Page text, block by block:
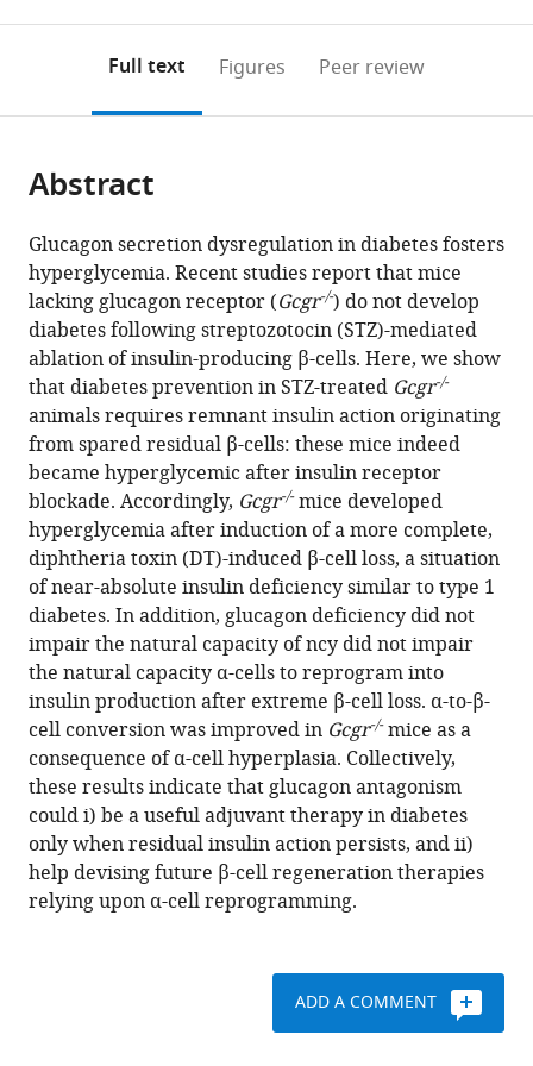
or
of
article,
in
various
formats.
to
the
citations
various
online
reference
manager
services)
Cite
article
to
download
the
citations
from
this
article
in
formats
compatible
with
various
reference
manager
tools)
Damond
Fabrizio
Thorel
Julie
S
Moyers
Maureen
J
Charron
Patricia
M
Vuguin
Alvin
C
Powers
Pedro
L
Herrera
(2016)
Blockade
of
glucagon
signaling
prevents
annotations
page).
Full text Figures Peer review
Abstract
Glucagon secretion dysregulation in diabetes fosters
hyperglycemia. Recent studies report that mice
lacking glucagon receptor (Gcgr-/-) do not develop
diabetes following streptozotocin (STZ)-mediated
ablation of insulin-producing β-cells. Here, we show
that diabetes prevention in STZ-treated Gcgr-/-
animals requires remnant insulin action originating
from spared residual β-cells: these mice indeed
became hyperglycemic after insulin receptor
blockade. Accordingly, Gcgr-/-mice developed
hyperglycemia after induction of a more complete,
diphtheria toxin (DT)-induced β-cell loss, a situation
of near-absolute insulin deficiency similar to type 1
diabetes. In addition, glucagon deficiency did not
impair the natural capacity of ncy did not impair
the natural capacity α-cells to reprogram into
insulin production after extreme β-cell loss. α-to-β-
cell conversion was improved in Gcgr-/-mice as a
consequence of α-cell hyperplasia. Collectively,
these results indicate that glucagon antagonism
could i) be a useful adjuvant therapy in diabetes
only when residual insulin action persists, and ii)
help devising future β-cell regeneration therapies
relying upon α-cell reprogramming.
ADD A COMMENT